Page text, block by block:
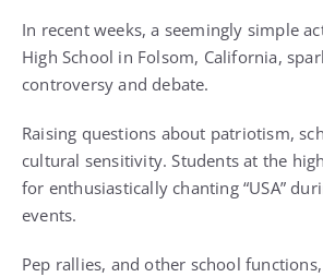
In recent weeks, a seemingly simple
High School in Folsom, California,
controversy and debate.
Raising questions about patriotism,
cultural sensitivity. Students at the
for enthusiastically chanting “USA”
events.
Pep rallies, and other school